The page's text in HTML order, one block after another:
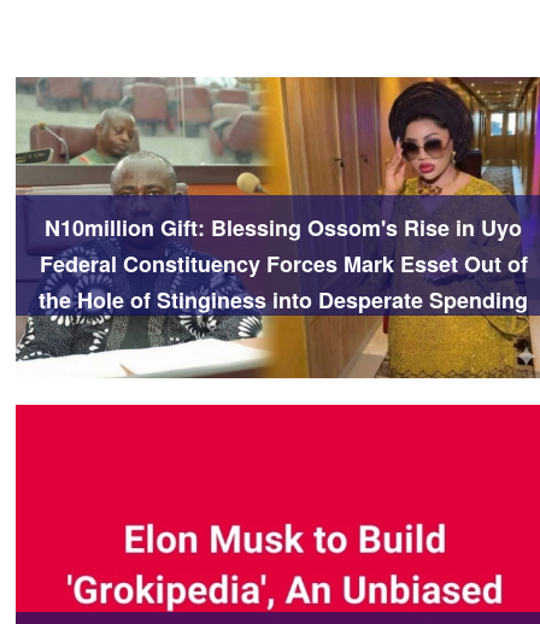
N10million Gift: Blessing Ossom's Rise in Uyo
Federal Constituency Forces Mark Esset Out of
the Hole of Stinginess into Desperate Spending